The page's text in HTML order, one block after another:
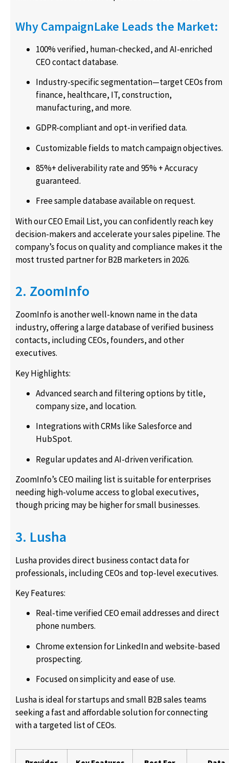
Why CampaignLake Leads the Market:
100% verified, human-checked, and AI-enriched
CEO contact database.
Industry-specific segmentation—target CEOs from
finance, healthcare, IT, construction,
manufacturing, and more.
GDPR-compliant and opt-in verified data.
Customizable fields to match campaign objectives.
85%+ deliverability rate and 95% + Accuracy
guaranteed.
Free sample database available on request.
With our CEO Email List, you can confidently reach key
decision-makers and accelerate your sales pipeline. The
company’s focus on quality and compliance makes it the
most trusted partner for B2B marketers in 2026.
2. ZoomInfo
ZoomInfo is another well-known name in the data
industry, offering a large database of verified business
contacts, including CEOs, founders, and other
executives.
Key Highlights:
Advanced search and filtering options by title,
company size, and location.
Integrations with CRMs like Salesforce and
HubSpot.
Regular updates and AI-driven verification.
ZoomInfo’s CEO mailing list is suitable for enterprises
needing high-volume access to global executives,
though pricing may be higher for small businesses.
3. Lusha
Lusha provides direct business contact data for
professionals, including CEOs and top-level executives.
Key Features:
Real-time verified CEO email addresses and direct
phone numbers.
Chrome extension for LinkedIn and website-based
prospecting.
Focused on simplicity and ease of use.
Lusha is ideal for startups and small B2B sales teams
seeking a fast and affordable solution for connecting
with a targeted list of CEOs.